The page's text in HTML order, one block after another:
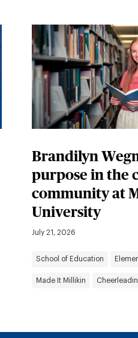
Brandilyn
purpose in the
community at
University
July 21, 2026
School of Education
Made It Millikin